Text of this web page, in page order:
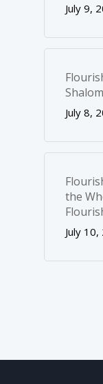
July 9,
Shalom
July 8,
the
July